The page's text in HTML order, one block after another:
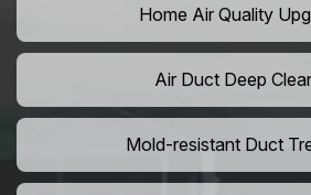
Home Air Quality
Air Duct Deep
Mold-resistant Duct